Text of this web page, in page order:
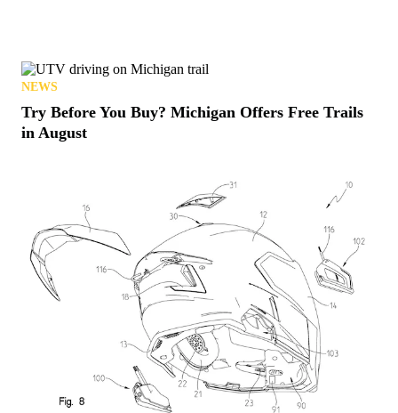
NEWS
Try Before You Buy? Michigan Offers Free Trails
in August